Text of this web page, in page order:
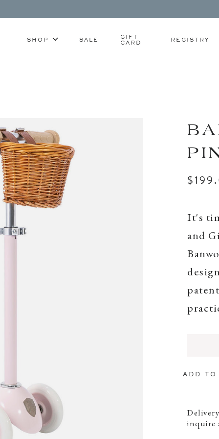
SHOP SALE
GIFT
CARD
REGISTRY
It's
and
ADD
inquire